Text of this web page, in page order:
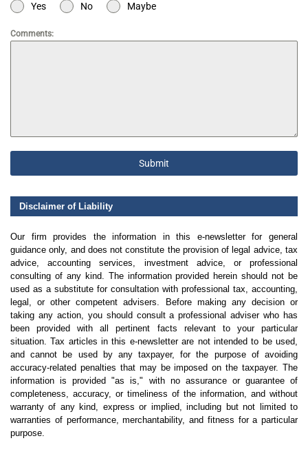
Yes No Maybe
Comments:
Submit
Disclaimer of Liability
Our firm provides the information in this e-newsletter for general
guidance only, and does not constitute the provision of legal advice, tax
advice, accounting services, investment advice, or professional
consulting of any kind. The information provided herein should not be
used as a substitute for consultation with professional tax, accounting,
legal, or other competent advisers. Before making any decision or
taking any action, you should consult a professional adviser who has
been provided with all pertinent facts relevant to your particular
situation. Tax articles in this e-newsletter are not intended to be used,
and cannot be used by any taxpayer, for the purpose of avoiding
accuracy-related penalties that may be imposed on the taxpayer. The
information is provided "as is," with no assurance or guarantee of
completeness, accuracy, or timeliness of the information, and without
warranty of any kind, express or implied, including but not limited to
warranties of performance, merchantability, and fitness for a particular
purpose.